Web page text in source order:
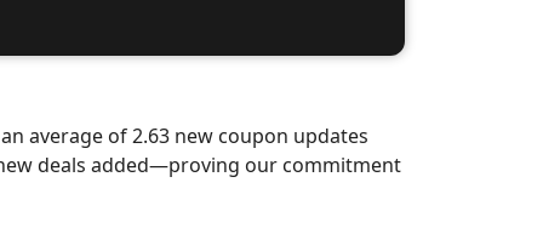
average of 2.63 new coupon updates
deals added—proving our commitment